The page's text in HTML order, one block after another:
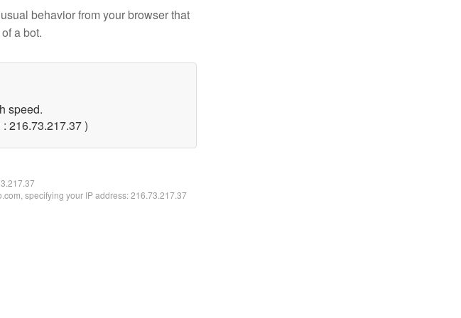
behavior from your browser that
a bot.
speed.
216.73.217.37 )
specifying your IP address: 216.73.217.37